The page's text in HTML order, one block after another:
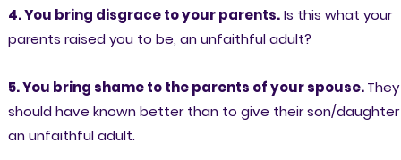
4. You bring disgrace to your parents.Is this what your
parents raised you to be, an unfaithful adult?
5. You bring shame to the parents of your spouse.They
should have known better than to give their son/
an unfaithful adult.